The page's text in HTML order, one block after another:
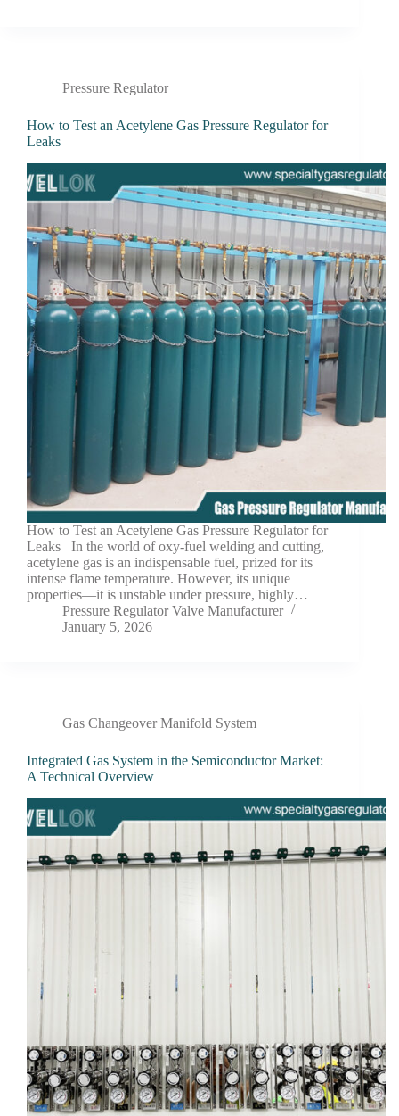
Pressure Regulator
How to Test an Acetylene Gas Pressure Regulator for
Leaks
How to Test an Acetylene Gas Pressure Regulator for
Leaks In the world of oxy-fuel welding and cutting,
acetylene gas is an indispensable fuel, prized for its
intense flame temperature. However, its unique
properties—it is unstable under pressure, highly…
Pressure Regulator Valve Manufacturer
January 5, 2026
Gas Changeover Manifold System
Integrated Gas System in the Semiconductor Market:
A Technical Overview